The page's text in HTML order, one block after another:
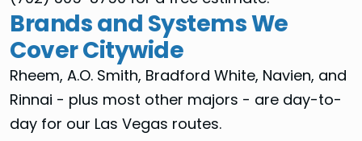
Brands and Systems We
Cover Citywide
Rheem, A.O. Smith, Bradford White, Navien, and
Rinnai - plus most other majors - are day-to-
day for our Las Vegas routes.